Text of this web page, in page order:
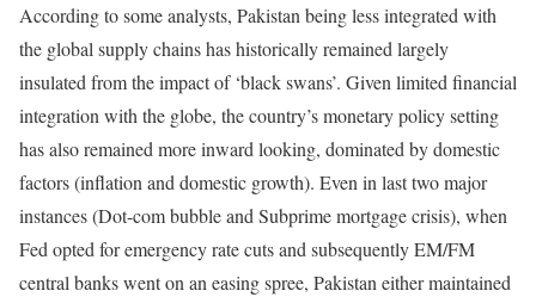
According to some analysts, Pakistan being less integrated with
the global supply chains has historically remained largely
insulated from the impact of ‘black swans’. Given limited financial
integration with the globe, the country’s monetary policy setting
has also remained more inward looking, dominated by domestic
factors (inflation and domestic growth). Even in last two major
instances (Dot-com bubble and Subprime mortgage crisis), when
Fed opted for emergency rate cuts and subsequently EM/FM
central banks went on an easing spree, Pakistan either maintained